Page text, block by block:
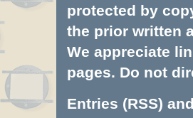
protected by
the prior written
We appreciate
pages. Do not
Entries (RSS)